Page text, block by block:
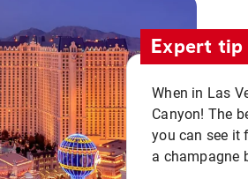
Expert tip
When in Las
Canyon! The
you can see it
a champagne